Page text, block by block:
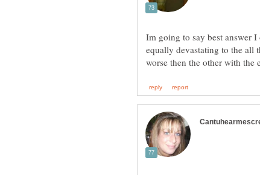
Im going to say best answer
equally devastating to the all